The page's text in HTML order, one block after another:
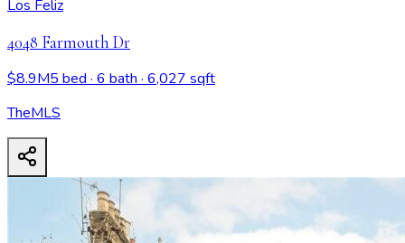
Los Feliz
4048 Farmouth Dr
$8.9M5 bed · 6 bath · 6,027 sqft
TheMLS
4048 Farmouth Dr - View all design possibilities